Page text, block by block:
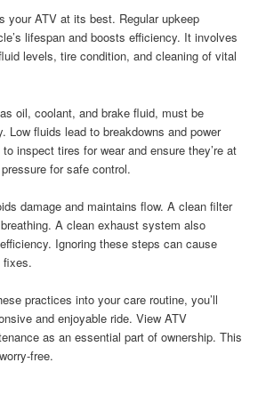
your ATV at its best. Regular upkeep
lifespan and boosts efficiency. It involves
levels, tire condition, and cleaning of vital
oil, coolant, and brake fluid, must be
Low fluids lead to breakdowns and power
inspect tires for wear and ensure they’re at
for safe control.
damage and maintains flow. A clean filter
A clean exhaust system also
Ignoring these steps can cause
fixes.
practices into your care routine, you’ll
and enjoyable ride. View ATV
as an essential part of ownership. This
free.